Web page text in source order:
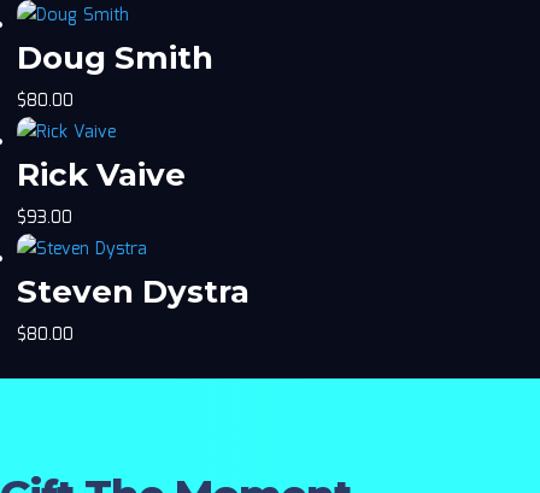
Doug Smith
$80.00
Rick Vaive
$93.00
Steven Dystra
$80.00